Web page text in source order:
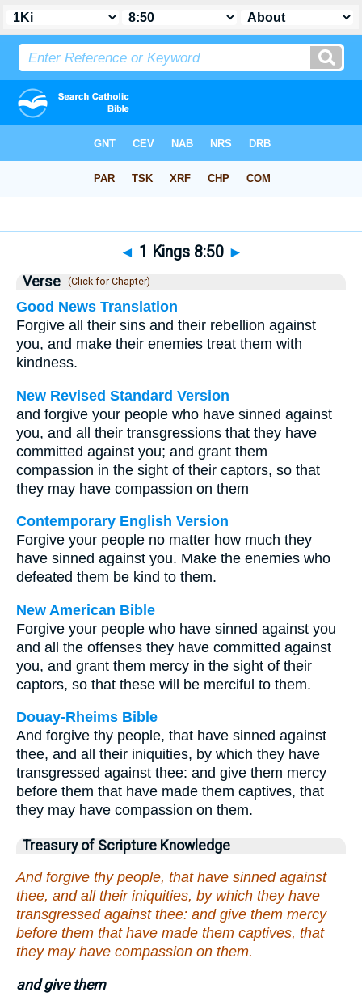
◄ 1 Kings 8:50 ►
Verse (Click for Chapter)
Good News Translation
Forgive all their sins and their rebellion against
you, and make their enemies treat them with
kindness.
New Revised Standard Version
and forgive your people who have sinned against
you, and all their transgressions that they have
committed against you; and grant them
compassion in the sight of their captors, so that
they may have compassion on them
Contemporary English Version
Forgive your people no matter how much they
have sinned against you. Make the enemies who
defeated them be kind to them.
New American Bible
Forgive your people who have sinned against you
and all the offenses they have committed against
you, and grant them mercy in the sight of their
captors, so that these will be merciful to them.
Douay-Rheims Bible
And forgive thy people, that have sinned against
thee, and all their iniquities, by which they have
transgressed against thee: and give them mercy
before them that have made them captives, that
they may have compassion on them.
Treasury of Scripture Knowledge
And forgive thy people, that have sinned against
thee, and all their iniquities, by which they have
transgressed against thee: and give them mercy
before them that have made them captives, that
they may have compassion on them.
and give them